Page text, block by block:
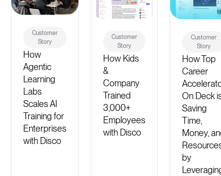
Customer
Story
How
Agentic
Learning
Labs
Scales AI
Training for
Enterprises
with Disco
Customer
Story
How Kids
&
Company
Trained
3,000+
Employees
with Disco
Customer
Story
How Top
Career
On Deck
Saving
Time,
Money,
by